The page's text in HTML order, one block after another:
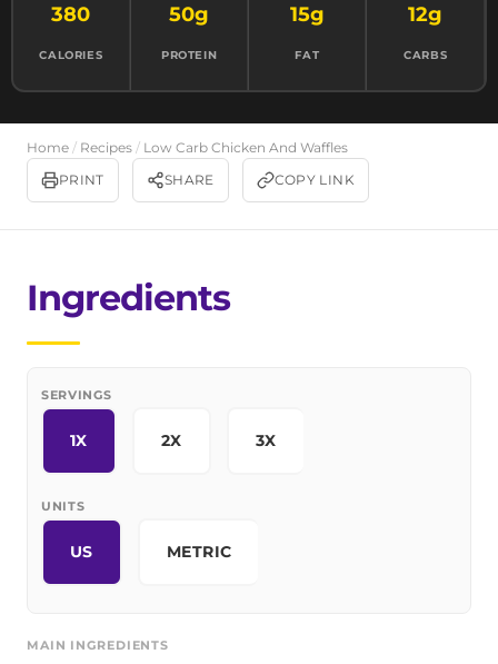
380
CALORIES
50g
PROTEIN
15g
FAT
12g
CARBS
Home / Recipes / Low Carb Chicken And Waffles
PRINT
SHARE COPY LINK
Ingredients
SERVINGS
1X 2X 3X
UNITS
US METRIC
MAIN INGREDIENTS